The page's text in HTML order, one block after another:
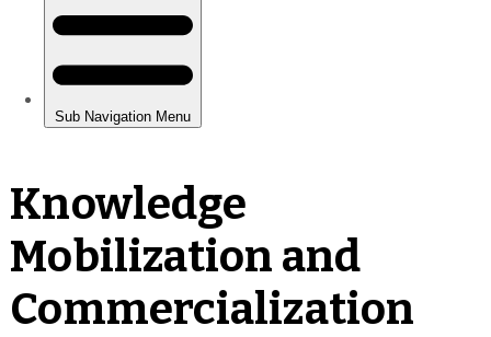
Knowledge
Mobilization and
Commercialization